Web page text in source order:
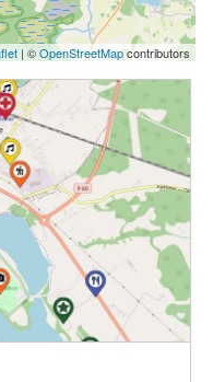
| ©OpenStreetMapcontributors